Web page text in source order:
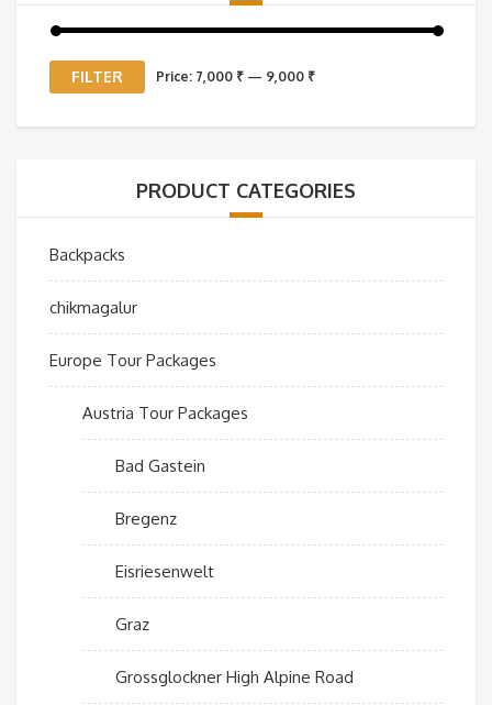
Min
MaxFILTER Price: 7,000 ₹ — 9,000 ₹
PRODUCT CATEGORIES
Backpacks
chikmagalur
Europe Tour Packages
Austria Tour Packages
Bad Gastein
Bregenz
Eisriesenwelt
Graz
Grossglockner High Alpine Road